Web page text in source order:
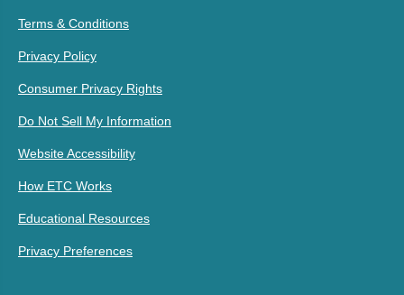
Terms & Conditions
Privacy Policy
Consumer Privacy Rights
Do Not Sell My Information
Website Accessibility
How ETC Works
Educational Resources
Privacy Preferences